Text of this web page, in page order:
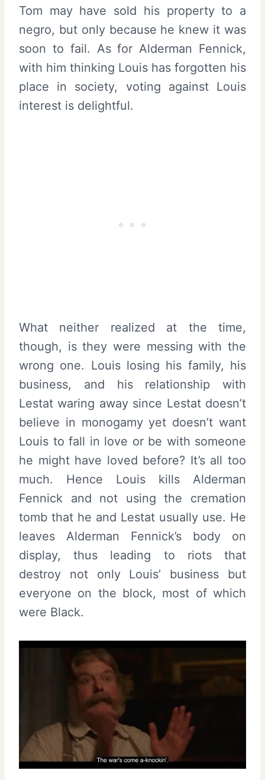
Tom may have sold his property to a
negro, but only because he knew it was
soon to fail. As for Alderman Fennick,
with him thinking Louis has forgotten his
place in society, voting against Louis
interest is delightful.
What neither realized at the time,
though, is they were messing with the
wrong one. Louis losing his family, his
business, and his relationship with
Lestat waring away since Lestat doesn’t
believe in monogamy yet doesn’t want
Louis to fall in love or be with someone
he might have loved before? It’s all too
much. Hence Louis kills Alderman
Fennick and not using the cremation
tomb that he and Lestat usually use. He
leaves Alderman Fennick’s body on
display, thus leading to riots that
destroy not only Louis’ business but
everyone on the block, most of which
were Black.